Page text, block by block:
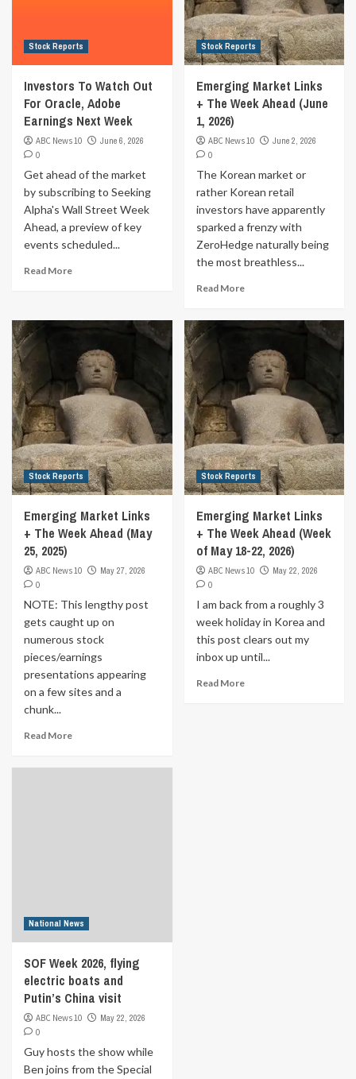
Stock Reports
Investors To Watch Out
For Oracle, Adobe
Earnings Next Week
ABC News 10
June 6, 2026
0
Get ahead of the market
by subscribing to Seeking
Alpha's Wall Street Week
Ahead, a preview of key
events scheduled...
Read More
Stock Reports
Emerging Market Links
+ The Week Ahead (June
1, 2026)
ABC News 10
June 2, 2026
0
The Korean market or
rather Korean retail
investors have apparently
sparked a frenzy with
ZeroHedge naturally being
the most breathless...
Read More
Stock Reports
Emerging Market Links
+ The Week Ahead (May
25, 2025)
ABC News 10
May 27, 2026
0
NOTE: This lengthy post
gets caught up on
numerous stock
pieces/earnings
presentations appearing
on a few sites and a
chunk...
Read More
Stock Reports
Emerging Market Links
+ The Week Ahead (Week
of May 18-22, 2026)
ABC News 10
May 22, 2026
0
I am back from a roughly 3
week holiday in Korea and
this post clears out my
inbox up until...
Read More
National News
SOF Week 2026, flying
electric boats and
Putin’s China visit
ABC News 10
May 22, 2026
0
Guy hosts the show while
Ben joins from the Special